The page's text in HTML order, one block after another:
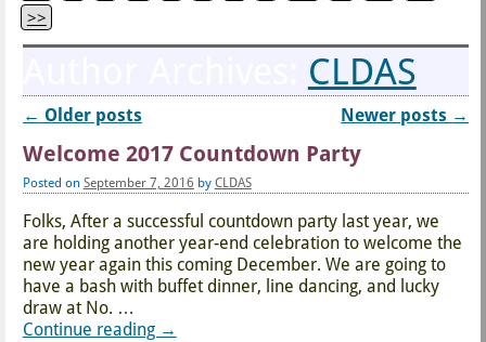
>>
CLDAS
Post navigation
← Older posts Newer posts →
Welcome 2017 Countdown Party
Posted on September 7, 2016 by CLDAS
Folks, After a successful countdown party last year, we
are holding another year-end celebration to welcome the
new year again this coming December. We are going to
have a bash with buffet dinner, line dancing, and lucky
draw at No. …
Continue reading →